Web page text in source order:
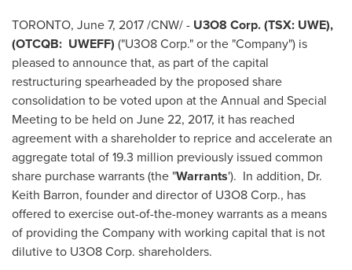
TORONTO, June 7, 2017/CNW/ - U3O8 Corp.(TSX: UWE),
(OTCQB: UWEFF) ("U3O8 Corp." or the "Company") is
pleased to announce that, as part of the capital
restructuring spearheaded by the proposed share
consolidation to be voted upon at the Annual and Special
Meeting to be held on June 22, 2017, it has reached
agreement with a shareholder to reprice and accelerate an
aggregate total of 19.3 million previously issued common
share purchase warrants (the "Warrants'). In addition, Dr.
Keith Barron, founder and director of U3O8 Corp., has
offered to exercise out-of-the-money warrants as a means
of providing the Company with working capital that is not
dilutive to U3O8 Corp. shareholders.